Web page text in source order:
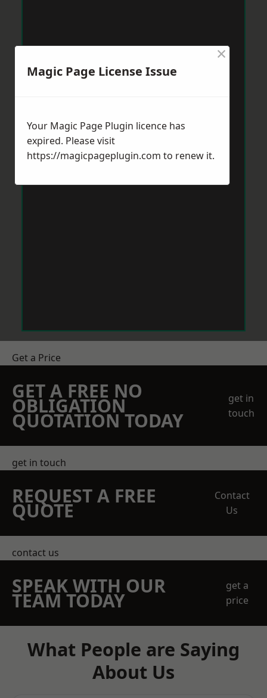
Get a Price
GET A FREE NO
OBLIGATION
QUOTATION TODAY
get in
touch
get in touch
REQUEST A FREE
QUOTE
Contact
Us
contact us
SPEAK WITH OUR
TEAM TODAY
get a
price
What People are Saying
About Us
Magic Page License Issue
×
Your Magic Page Plugin licence has
expired. Please visit
https://magicpageplugin.com to renew it.